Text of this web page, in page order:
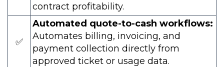
contract profitability.
✅
Automated quote-to-cash workflows:
Automates billing, invoicing, and
payment collection directly from
approved ticket or usage data.